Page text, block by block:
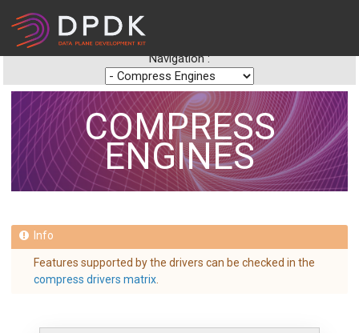
Navigation :
COMPRESS
ENGINES
Features supported by the drivers can be checked in the
compress drivers matrix